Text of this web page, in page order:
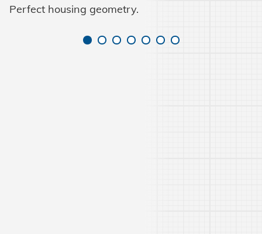
Perfect housing geometry.